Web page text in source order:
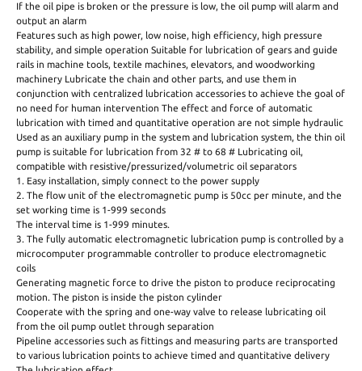
If the oil pipe is broken or the pressure is low, the oil pump will alarm and
output an alarm
Features such as high power, low noise, high efficiency, high pressure
stability, and simple operation Suitable for lubrication of gears and guide
rails in machine tools, textile machines, elevators, and woodworking
machinery Lubricate the chain and other parts, and use them in
conjunction with centralized lubrication accessories to achieve the goal of
no need for human intervention The effect and force of automatic
lubrication with timed and quantitative operation are not simple hydraulic
Used as an auxiliary pump in the system and lubrication system, the thin oil
pump is suitable for lubrication from 32 # to 68 # Lubricating oil,
compatible with resistive/pressurized/volumetric oil separators
1. Easy installation, simply connect to the power supply
2. The flow unit of the electromagnetic pump is 50cc per minute, and the
set working time is 1-999 seconds
The interval time is 1-999 minutes.
3. The fully automatic electromagnetic lubrication pump is controlled by a
microcomputer programmable controller to produce electromagnetic
coils
Generating magnetic force to drive the piston to produce reciprocating
motion. The piston is inside the piston cylinder
Cooperate with the spring and one-way valve to release lubricating oil
from the oil pump outlet through separation
Pipeline accessories such as fittings and measuring parts are transported
to various lubrication points to achieve timed and quantitative delivery